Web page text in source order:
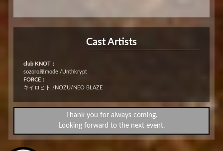
Cast Artists
club KNOT：
sozoro座mode /Unthkrypt
FORCE：
キイロヒト /NOZU/NEO BLAZE
Thank you for always coming.
Looking forward to the next event.